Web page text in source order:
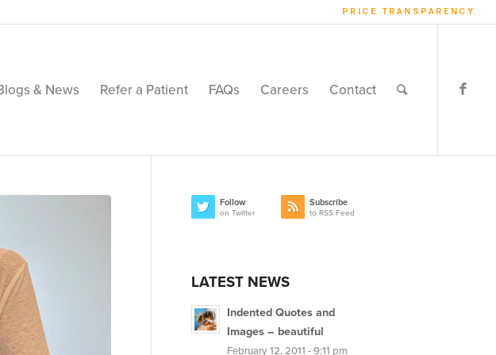
PRICE TRANSPARENCY
& News Refer a Patient FAQs Careers Contact
Follow
on Twitter
Subscribe
to RSS Feed
LATEST NEWS
Indented Quotes and
Images – beautiful
February 12, 2011 - 9:11 pm